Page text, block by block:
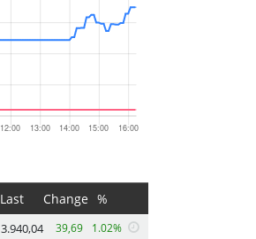
Last Change %
3.940,04 39,69 1.02%